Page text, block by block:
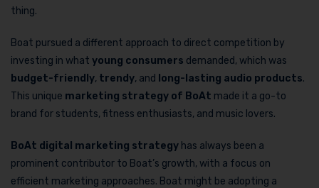
thing.
Boat pursued a different approach to direct competition by
investing in what young consumers demanded, which was
budget-friendly, trendy, and long-lasting audio products.
This unique marketing strategy of BoAt made it a go-to
brand for students, fitness enthusiasts, and music lovers.
BoAt digital marketing strategy has always been a
prominent contributor to Boat’s growth, with a focus on
efficient marketing approaches. Boat might be adopting a